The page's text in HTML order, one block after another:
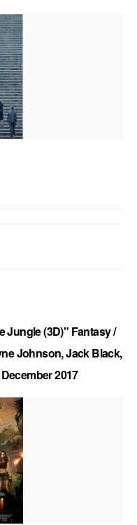
Jungle (3D)" Fantasy /
Johnson, Jack Black,
2017